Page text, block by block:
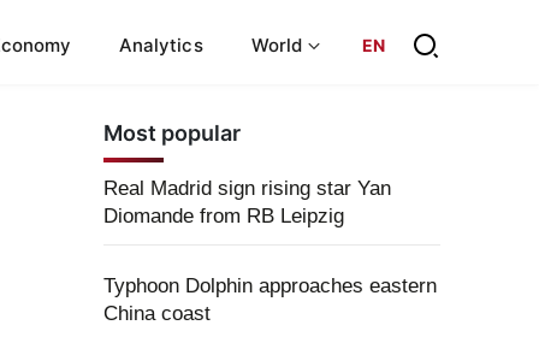
Analytics World EN
Most popular
Real Madrid sign rising star Yan
Diomande from RB Leipzig
Typhoon Dolphin approaches eastern
China coast